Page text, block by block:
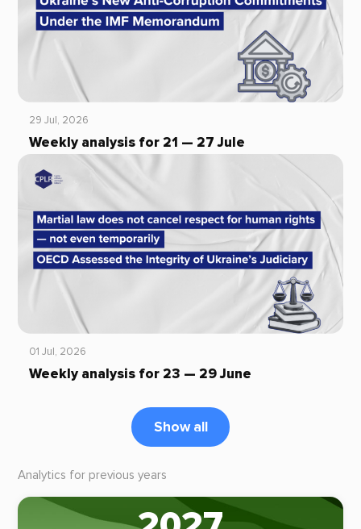
29 Jul, 2026
Weekly analysis for 21 — 27 Jule
01 Jul, 2026
Weekly analysis for 23 — 29 June
Show all
Analytics for previous years